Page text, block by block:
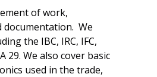
of work,
We
the IBC, IRC, IFC,
29. We also cover basic
used in the trade,